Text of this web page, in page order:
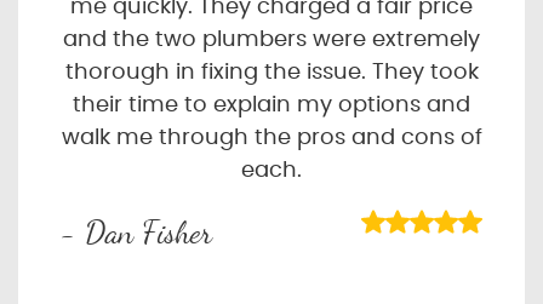
me quickly. They charged a fair price
and the two plumbers were extremely
thorough in fixing the issue. They took
their time to explain my options and
walk me through the pros and cons of
each.
- Dan Fisher